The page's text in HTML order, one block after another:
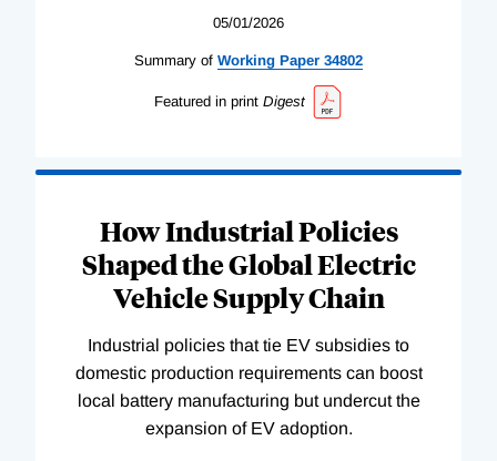
05/01/2026
Summary of Working Paper 34802
Featured in print Digest
How Industrial Policies
Shaped the Global Electric
Vehicle Supply Chain
Industrial policies that tie EV subsidies to
domestic production requirements can boost
local battery manufacturing but undercut the
expansion of EV adoption.